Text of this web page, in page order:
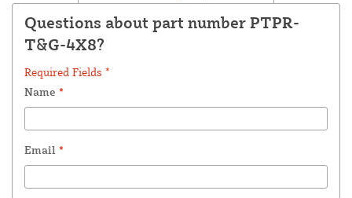
Questions about part number PTPR-
T&G-4X8?
Required Fields *
Name *
Email *